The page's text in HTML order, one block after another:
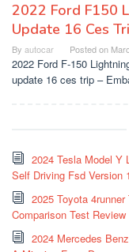
2022 Ford F150
Update 16 Ces
By autocar Posted on
2022 Ford F-150
update 16 ces trip –
2024 Tesla Model Y
Self Driving Fsd Version
2025 Toyota
Comparison Test Review
2024 Mercedes